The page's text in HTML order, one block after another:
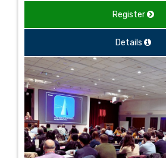
Register
Details